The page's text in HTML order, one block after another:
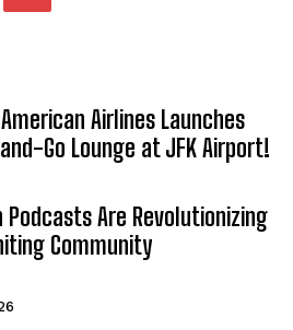
Airlines Launches
Go Lounge at JFK Airport!
Are Revolutionizing
Community